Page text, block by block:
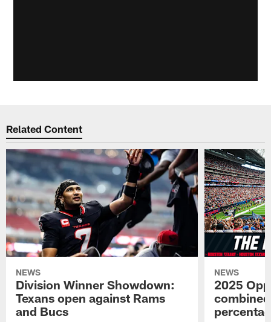
Related Content
NEWS
Division Winner Showdown:
Texans open against Rams
and Bucs
NEWS
2025